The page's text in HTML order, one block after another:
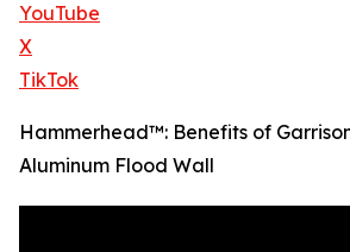
YouTube
X
TikTok
Hammerhead™: Benefits of
Aluminum Flood Wall